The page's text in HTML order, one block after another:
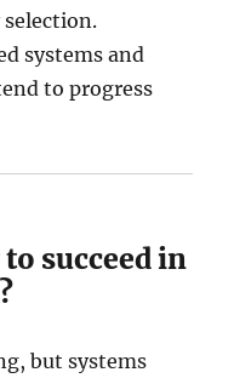
systems and
to progress
succeed in
but systems